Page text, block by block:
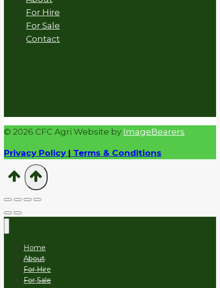
For Hire
For Sale
Contact
© 2026 CFC Agri Website by ImageBearers
Privacy Policy | Terms & Conditions
Home
About
For Hire
For Sale